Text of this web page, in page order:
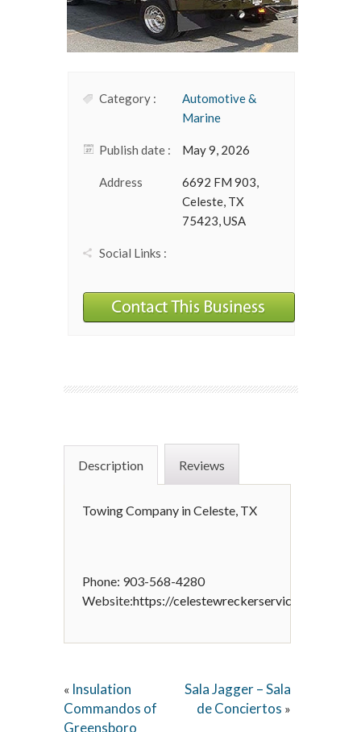
Category :
Automotive &
Marine
Publish date : May 9, 2026
Address
6692 FM 903,
Celeste, TX
75423, USA
Social Links :
Description Reviews
Towing Company in Celeste, TX
Phone: 903-568-4280
Website:https://celestewreckerservice.com
« Insulation
Commandos of
Greensboro
Sala Jagger – Sala
de Conciertos »